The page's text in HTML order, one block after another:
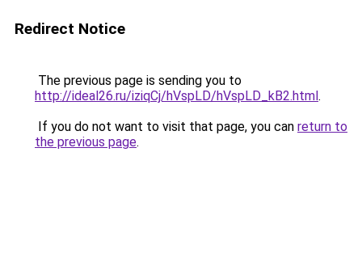
Redirect Notice
The previous page is sending you to
http://ideal26.ru/iziqCj/hVspLD/hVspLD_kB2.html.
If you do not want to visit that page, you can return to
the previous page.